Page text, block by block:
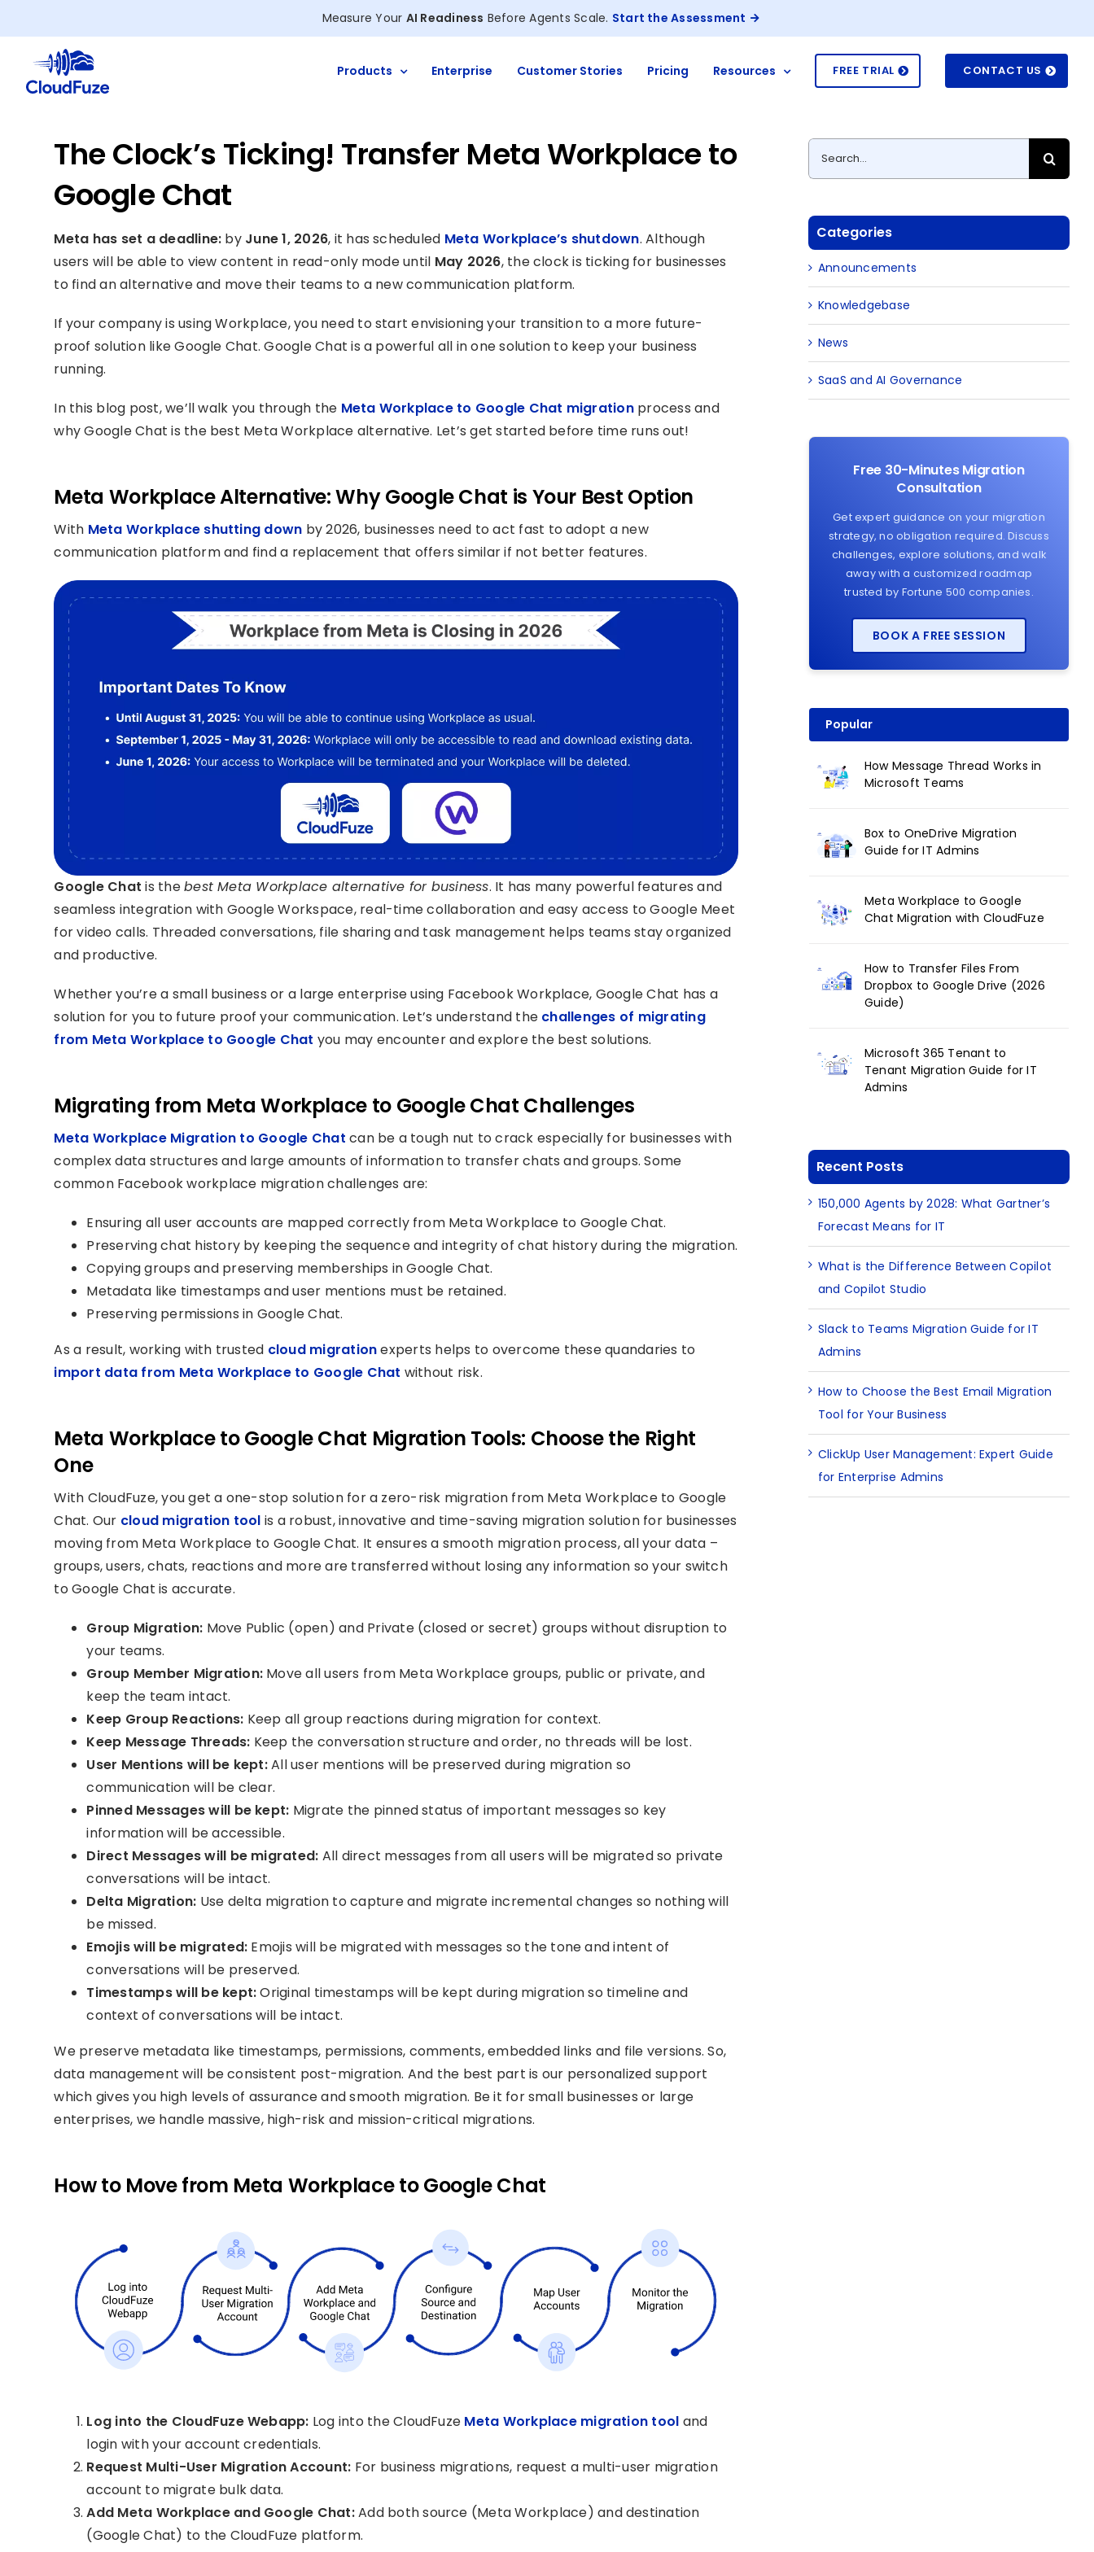
to
content
Measure Your AI Readiness Before Agents Scale. Start the Assessment
Products Enterprise Customer Stories Pricing Resources FREE TRIAL CONTACT US
The Clock’s Ticking! Transfer Meta Workplace to
Google Chat
Meta has set a deadline: by June 1, 2026, it has scheduled Meta Workplace’s shutdown. Although
users will be able to view content in read-only mode until May 2026, the clock is ticking for businesses
to find an alternative and move their teams to a new communication platform.
If your company is using Workplace, you need to start envisioning your transition to a more future-
proof solution like Google Chat. Google Chat is a powerful all in one solution to keep your business
running.
In this blog post, we’ll walk you through the Meta Workplace to Google Chat migrationprocess and
why Google Chat is the best Meta Workplace alternative. Let’s get started before time runs out!
Meta Workplace Alternative: Why Google Chat is Your Best Option
With Meta Workplace shutting down by 2026, businesses need to act fast to adopt a new
communication platform and find a replacement that offers similar if not better features.
Google Chat is thebest Meta Workplace alternative for business. It has many powerful features and
seamless integration with Google Workspace, real-time collaboration and easy access to Google Meet
for video calls. Threaded conversations, file sharing and task management helps teams stay organized
and productive.
Whether you’re a small business or a large enterprise using Facebook Workplace, Google Chat has a
solution for you to future proof your communication. Let’s understand the challenges of migrating
from Meta Workplace to Google Chat you may encounter and explore the best solutions.
Migrating from Meta Workplace to Google Chat Challenges
Meta Workplace Migration to Google Chat can be a tough nut to crack especially for businesses with
complex data structures and large amounts of information to transfer chats and groups. Some
common Facebook workplace migration challenges are:
Ensuring all user accounts are mapped correctly from Meta Workplace to Google Chat.
Preserving chat history by keeping the sequence and integrity of chat history during the migration.
Copying groups and preserving memberships in Google Chat.
Metadata like timestamps and user mentions must be retained.
Preserving permissions in Google Chat.
As a result, working with trusted cloud migrationexperts helps to overcome these quandaries to
import data from Meta Workplace to Google Chat without risk.
Meta Workplace to Google Chat Migration Tools: Choose the Right
One
With CloudFuze, you get a one-stop solution for a zero-risk migration from Meta Workplace to Google
Chat. Our cloud migration tool is a robust, innovative and time-saving migration solution for businesses
moving from Meta Workplace to Google Chat. It ensures a smooth migration process, all your data –
groups, users, chats, reactions and more are transferred without losing any information so your switch
to Google Chat is accurate.
Group Migration: Move Public (open) and Private (closed or secret) groups without disruption to
your teams.
Group Member Migration: Move all users from Meta Workplace groups, public or private, and
keep the team intact.
Keep Group Reactions: Keep all group reactions during migration for context.
Keep Message Threads: Keep the conversation structure and order, no threads will be lost.
User Mentions will be kept:All user mentions will be preserved during migration so
communication will be clear.
Pinned Messages will be kept: Migrate the pinned status of important messages so key
information will be accessible.
Direct Messages will be migrated: All direct messages from all users will be migrated so private
conversations will be intact.
Delta Migration: Use delta migration to capture and migrate incremental changes so nothing will
be missed.
Emojis will be migrated: Emojis will be migrated with messages so the tone and intent of
conversations will be preserved.
Timestamps will be kept:Original timestamps will be kept during migration so timeline and
context of conversations will be intact.
We preserve metadata like timestamps, permissions, comments, embedded links and file versions. So,
data management will be consistent post-migration. And the best part is our personalized support
which gives you high levels of assurance and smooth migration. Be it for small businesses or large
enterprises, we handle massive, high-risk and mission-critical migrations.
How to Move from Meta Workplace to Google Chat
Log into the CloudFuze Webapp: Log into the CloudFuze Meta Workplace migration tool and
login with your account credentials.
Request Multi-User Migration Account: For business migrations, request a multi-user migration
account to migrate bulk data.
Add Meta Workplace and Google Chat:Add both source (Meta Workplace) and destination
(Google Chat) to the CloudFuze platform.
Search
for:
Categories
Announcements
Knowledgebase
News
SaaS and AI Governance
Free 30-Minutes Migration
Consultation
Get expert guidance on your migration
strategy, no obligation required. Discuss
challenges, explore solutions, and walk
away with a customized roadmap
trusted by Fortune 500 companies.
BOOK A FREE SESSION
Popular
How Message Thread Works in
Microsoft Teams
Box to OneDrive Migration
Guide for IT Admins
Meta Workplace to Google
Chat Migration with CloudFuze
How to Transfer Files From
Dropbox to Google Drive (2026
Guide)
Microsoft 365 Tenant to
Tenant Migration Guide for IT
Admins
Recent Posts
150,000 Agents by 2028: What Gartner’s
Forecast Means for IT
What is the Difference Between Copilot
and Copilot Studio
Slack to Teams Migration Guide for IT
Admins
How to Choose the Best Email Migration
Tool for Your Business
ClickUp User Management: Expert Guide
for Enterprise Admins